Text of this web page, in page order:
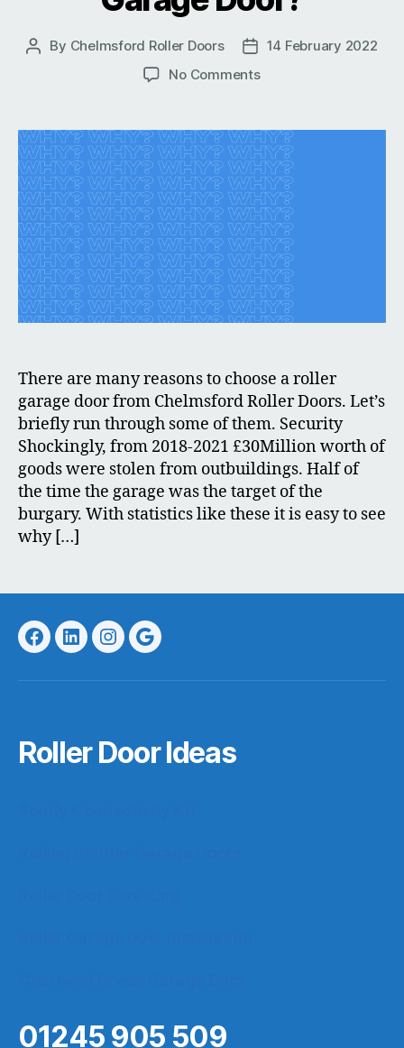
Post
By Chelmsford Roller Doors
Post
date
14 February 2022
No Commentson
a
Roller
Garage
Door?
There are many reasons to choose a roller
garage door from Chelmsford Roller Doors. Let’s
briefly run through some of them. Security
Shockingly, from 2018-2021 £30Million worth of
goods were stolen from outbuildings. Half of
the time the garage was the target of the
burgary. With statistics like these it is easy to see
why […]
Facebook
LinkedInInstagram
Google
Roller Door Ideas
01245 905 509